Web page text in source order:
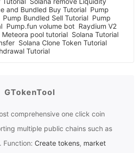
and Bundled Buy Tutorial Pump
Pump Bundled Sell Tutorial Pump
Pump.fun volume bot Raydium V2
Meteora pool tutorial Solana Tutorial
Solana Clone Token Tutorial
Tutorial
GTokenTool
comprehensive one click coin
multiple public chains such as
Function: Create tokens, market